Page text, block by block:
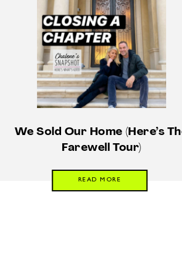
We Sold Our Home (Here’s
Farewell Tour)
READ MORE